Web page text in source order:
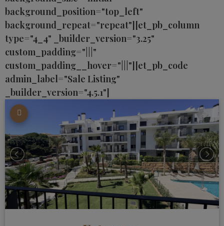
background_position="top_left"
background_repeat="repeat"][et_pb_column
type="4_4" _builder_version="3.25"
custom_padding="|||"
custom_padding__hover="|||"][et_pb_code
admin_label="Sale Listing"
_builder_version="4.5.1"]